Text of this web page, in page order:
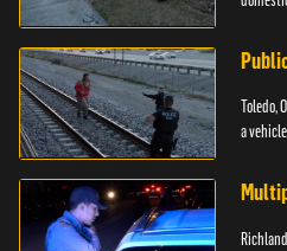
Toledo,
a